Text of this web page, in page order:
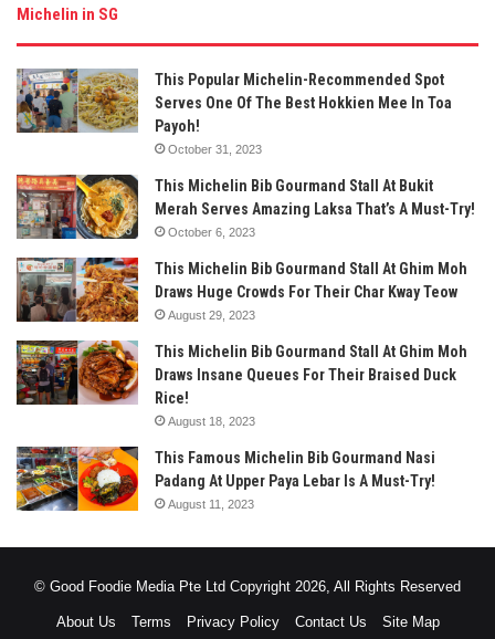
Michelin in SG
This Popular Michelin-Recommended Spot
Serves One Of The Best Hokkien Mee In Toa
Payoh!
October 31, 2023
This Michelin Bib Gourmand Stall At Bukit
Merah Serves Amazing Laksa That’s A Must-Try!
October 6, 2023
This Michelin Bib Gourmand Stall At Ghim Moh
Draws Huge Crowds For Their Char Kway Teow
August 29, 2023
This Michelin Bib Gourmand Stall At Ghim Moh
Draws Insane Queues For Their Braised Duck
Rice!
August 18, 2023
This Famous Michelin Bib Gourmand Nasi
Padang At Upper Paya Lebar Is A Must-Try!
August 11, 2023
© Good Foodie Media Pte Ltd Copyright 2026, All Rights Reserved
About Us Terms Privacy Policy Contact Us Site Map